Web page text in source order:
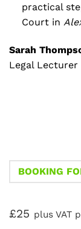
practical
Court in
Sarah
Legal Lecturer
BOOKING
£25 plus VAT